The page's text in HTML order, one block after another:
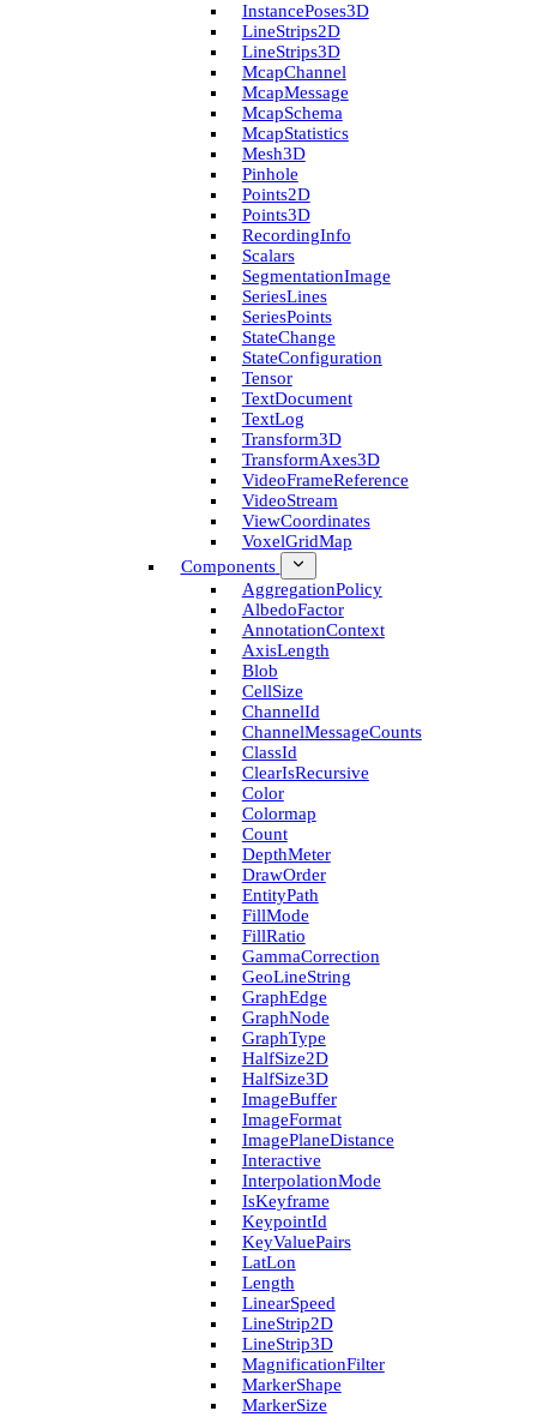
Instance­Poses3D
Line­Strips2D
Line­Strips3D
Mcap­Channel
Mcap­Message
Mcap­Schema
Mcap­Statistics
Mesh3D
Pinhole
Points2D
Points3D
Recording­Info
Scalars
Segmentation­Image
Series­Lines
Series­Points
State­Change
State­Configuration
Tensor
Text­Document
Text­Log
Transform3D
Transform­Axes3D
Video­Frame­Reference
Video­Stream
View­Coordinates
Voxel­Grid­Map
Components
Aggregation­Policy
Albedo­Factor
Annotation­Context
Axis­Length
Blob
Cell­Size
Channel­Id
Channel­Message­Counts
Class­Id
Clear­Is­Recursive
Color
Colormap
Count
Depth­Meter
Draw­Order
Entity­Path
Fill­Mode
Fill­Ratio
Gamma­Correction
Geo­Line­String
Graph­Edge
Graph­Node
Graph­Type
Half­Size2D
Half­Size3D
Image­Buffer
Image­Format
Image­Plane­Distance
Interactive
Interpolation­Mode
Is­Keyframe
Keypoint­Id
Key­Value­Pairs
Lat­Lon
Length
Linear­Speed
Line­Strip2D
Line­Strip3D
Magnification­Filter
Marker­Shape
Marker­Size